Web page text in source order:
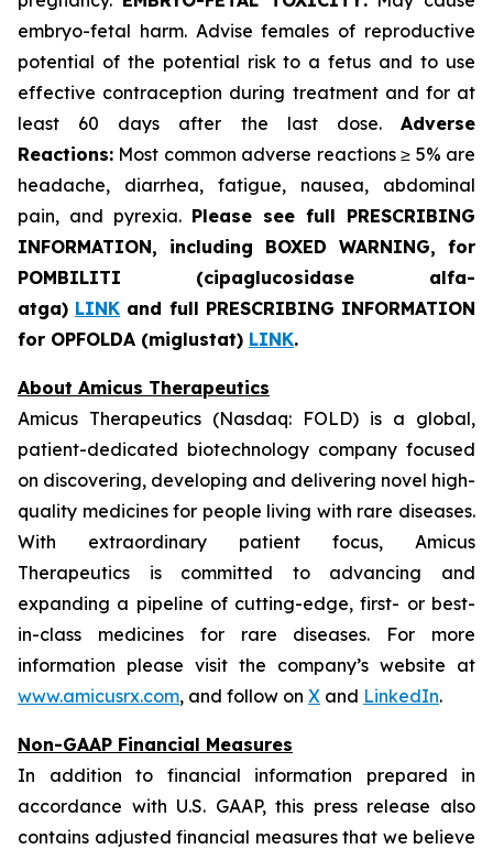
embryo-fetal harm. Advise females of reproductive
potential of the potential risk to a fetus and to use
effective contraception during treatment and for at
least 60 days after the last dose. Adverse
Reactions: Most common adverse reactions ≥ 5% are
headache, diarrhea, fatigue, nausea, abdominal
pain, and pyrexia. Please see full PRESCRIBING
INFORMATION, including BOXED WARNING, for
POMBILITI (cipaglucosidase alfa-
atga) LINK and full PRESCRIBING INFORMATION
for OPFOLDA (miglustat) LINK.
About Amicus Therapeutics
Amicus Therapeutics (Nasdaq: FOLD) is a global,
patient-dedicated biotechnology company focused
on discovering, developing and delivering novel high-
quality medicines for people living with rare diseases.
With extraordinary patient focus, Amicus
Therapeutics is committed to advancing and
expanding a pipeline of cutting-edge, first- or best-
in-class medicines for rare diseases. For more
information please visit the company’s website at
www.amicusrx.com, and follow on X and LinkedIn.
Non-GAAP Financial Measures
In addition to financial information prepared in
accordance with U.S. GAAP, this press release also
contains adjusted financial measures that we believe